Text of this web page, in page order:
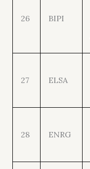
26 BIPI
27 ELSA
28 ENRG